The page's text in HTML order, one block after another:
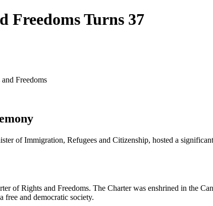
Freedoms Turns 37
Freedoms
of Immigration, Refugees and Citizenship, hosted a
of Rights and Freedoms. The Charter was enshrined in the
free and democratic society.